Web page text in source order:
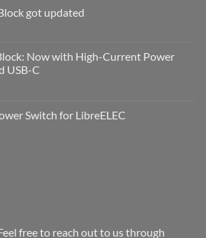
got updated
Now with High-Current Power
USB-C
Switch for LibreELEC
free to reach out to us through